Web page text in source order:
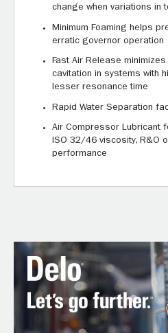
change when variations in
Minimum Foaming helps
erratic governor operation
Fast Air Release
cavitation in systems with
lesser resonance time
Rapid Water Separation
Air Compressor Lubricant
ISO 32/46 viscosity, R&O
performance